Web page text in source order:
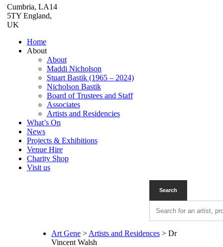
Cumbria, LA14
5TY England,
UK
Home
About
About
Maddi Nicholson
Stuart Bastik (1965 – 2024)
Nicholson Bastik
Board of Trustees and Staff
Associates
Artists and Residencies
What’s On
News
Projects & Exhibitions
Venue Hire
Charity Shop
Visit us
Art Gene> Artists and Residences> Dr
Vincent Walsh